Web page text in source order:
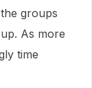
groups
As more
time